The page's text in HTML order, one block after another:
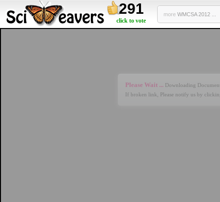
291
click to vote
more WMCSA 2012 ...